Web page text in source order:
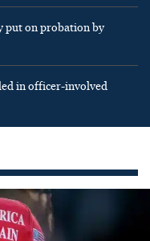
put on probation by
in officer-involved